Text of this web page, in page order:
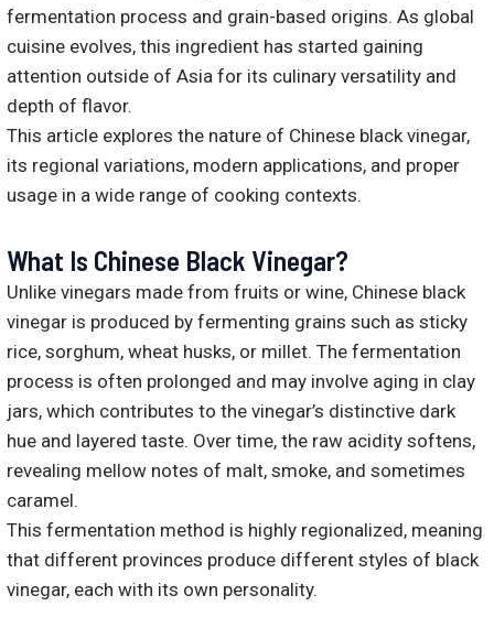
fermentation process and grain-based origins. As global
cuisine evolves, this ingredient has started gaining
attention outside of Asia for its culinary versatility and
depth of flavor.
This article explores the nature of Chinese black vinegar,
its regional variations, modern applications, and proper
usage in a wide range of cooking contexts.
What Is Chinese Black Vinegar?
Unlike vinegars made from fruits or wine, Chinese black
vinegar is produced by fermenting grains such as sticky
rice, sorghum, wheat husks, or millet. The fermentation
process is often prolonged and may involve aging in clay
jars, which contributes to the vinegar’s distinctive dark
hue and layered taste. Over time, the raw acidity softens,
revealing mellow notes of malt, smoke, and sometimes
caramel.
This fermentation method is highly regionalized, meaning
that different provinces produce different styles of black
vinegar, each with its own personality.